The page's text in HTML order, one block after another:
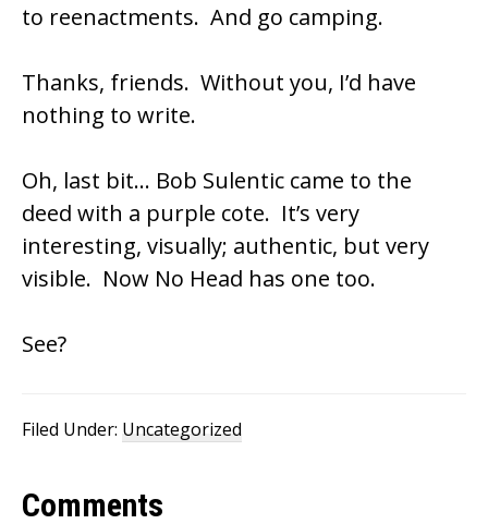
to reenactments. And go camping.
Thanks, friends. Without you, I’d have
nothing to write.
Oh, last bit… Bob Sulentic came to the
deed with a purple cote. It’s very
interesting, visually; authentic, but very
visible. Now No Head has one too.
See?
Filed Under: Uncategorized
Reader
Comments